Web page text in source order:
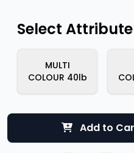
Select Attribute
MULTI
COLOUR 40lb
Add to